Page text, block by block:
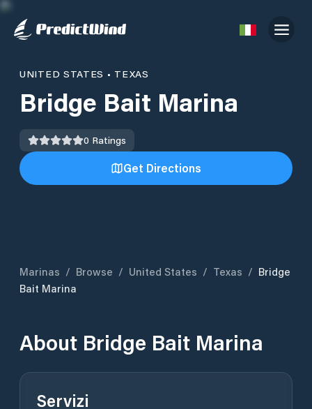
UNITED STATES • TEXAS
Bridge Bait Marina
0 Ratings
Get Directions
Marinas / Browse / United States / Texas / Bridge
Bait Marina
About Bridge Bait Marina
Servizi